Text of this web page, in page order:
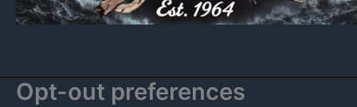
Opt-out preferences